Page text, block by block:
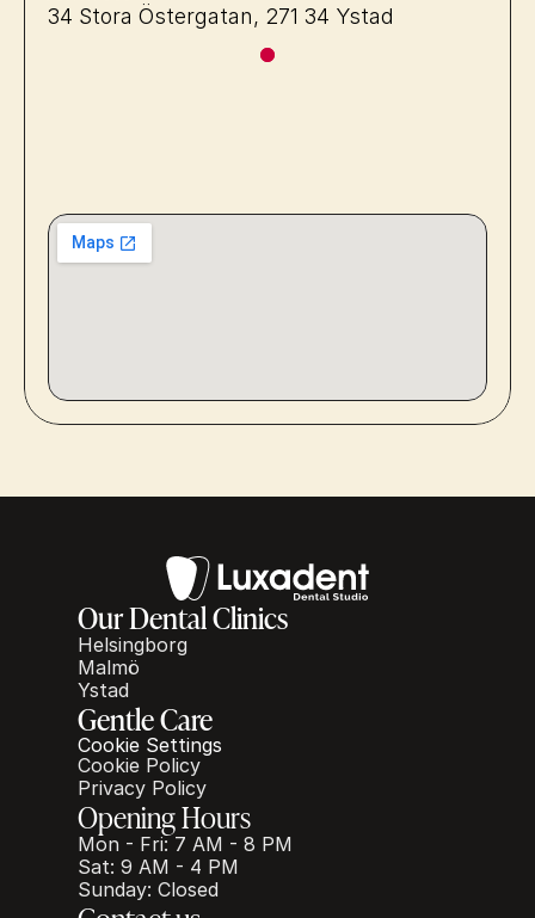
34 Stora Östergatan, 271 34 Ystad
Our Dental Clinics
Helsingborg
Malmö
Ystad
Gentle Care
Cookie Settings
Cookie Policy
Privacy Policy
Opening Hours
Mon - Fri: 7 AM - 8 PM
Sat: 9 AM - 4 PM
Sunday: Closed